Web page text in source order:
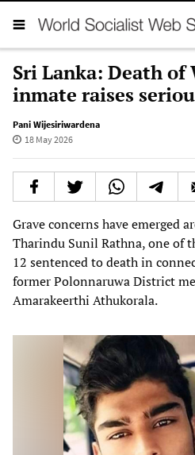
Sri Lanka: Death of
inmate raises
Pani Wijesiriwardena
18 May 2026
Grave concerns have emerged
Tharindu Sunil Rathna, one of
12 sentenced to death in
former Polonnaruwa District
Amarakeerthi Athukorala.